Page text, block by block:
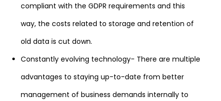
compliant with the GDPR requirements and this
way, the costs related to storage and retention of
old data is cut down.
Constantly evolving technology- There are multiple
advantages to staying up-to-date from better
management of business demands internally to